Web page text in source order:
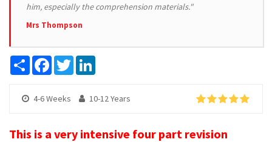
him, especially the comprehension materials."
Mrs Thompson
Share Facebook
Twitter
4-6 Weeks 10-12 Years
This is a very intensive four part revision